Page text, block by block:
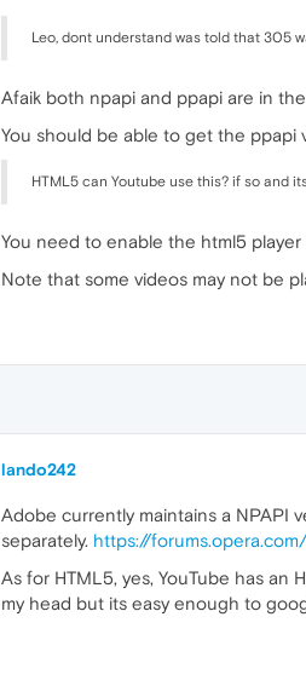
Leo, dont understand was told that 305
Afaik both npapi and ppapi are in
You should be able to get the ppapi
HTML5 can Youtube use this? if so and
You need to enable the html5 player
Note that some videos may not be
lando242
Adobe currently maintains a NPAPI
separately. https://
As for HTML5, yes, YouTube has
my head but its easy enough to